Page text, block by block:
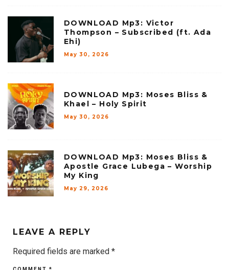
DOWNLOAD Mp3: Victor
Thompson – Subscribed (ft. Ada
Ehi)
May 30, 2026
DOWNLOAD Mp3: Moses Bliss &
Khael – Holy Spirit
May 30, 2026
DOWNLOAD Mp3: Moses Bliss &
Apostle Grace Lubega – Worship
My King
May 29, 2026
LEAVE A REPLY
Required fields are marked *